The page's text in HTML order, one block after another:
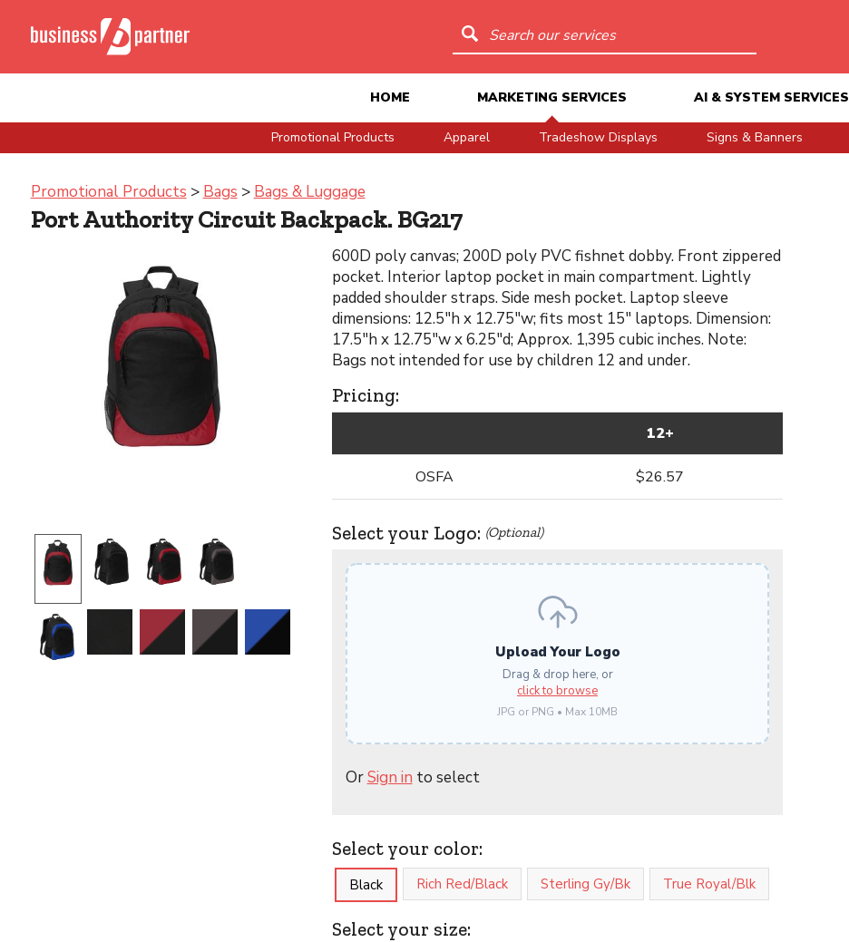
Search our services
HOME MARKETING SERVICES
Promotional Products Apparel Tradeshow Displays Signs & Banners
AI & SYSTEM SERVICES
Promotional Products > Bags > Bags & Luggage
Port Authority Circuit Backpack. BG217
600D poly canvas; 200D poly PVC fishnet dobby. Front zippered
pocket. Interior laptop pocket in main compartment. Lightly
padded shoulder straps. Side mesh pocket. Laptop sleeve
dimensions: 12.5"h x 12.75"w; fits most 15" laptops. Dimension:
17.5"h x 12.75"w x 6.25"d; Approx. 1,395 cubic inches. Note:
Bags not intended for use by children 12 and under.
Pricing:
12+
OSFA $26.57
Select your Logo: (Optional)
Upload Your Logo
Drag & drop here, or
click to browse
JPG or PNG • Max 10MB
OrSign in to select
Select your color:
Black Rich Red/Black Sterling Gy/Bk True Royal/Blk
Select your size: